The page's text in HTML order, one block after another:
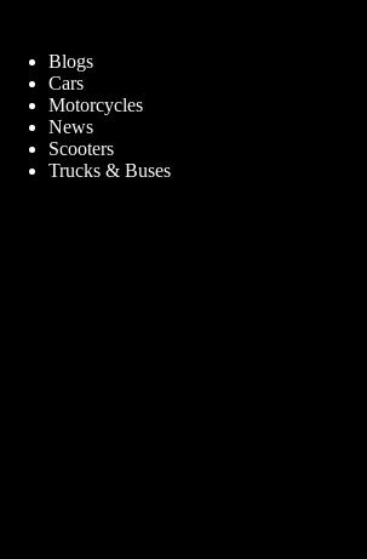
Blogs
Cars
Motorcycles
News
Scooters
Trucks & Buses